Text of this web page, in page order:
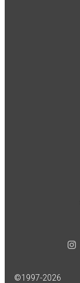
©1997-2026